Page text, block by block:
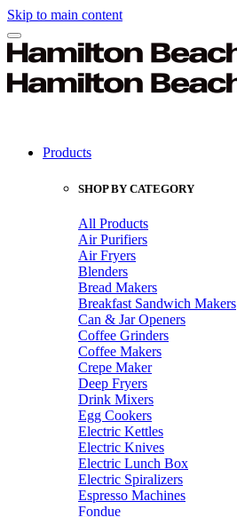
Skip to main content
Products
SHOP BY CATEGORY
All Products
Air Purifiers
Air Fryers
Blenders
Bread Makers
Breakfast Sandwich Makers
Can & Jar Openers
Coffee Grinders
Coffee Makers
Crepe Maker
Deep Fryers
Drink Mixers
Egg Cookers
Electric Kettles
Electric Knives
Electric Lunch Box
Electric Spiralizers
Espresso Machines
Fondue